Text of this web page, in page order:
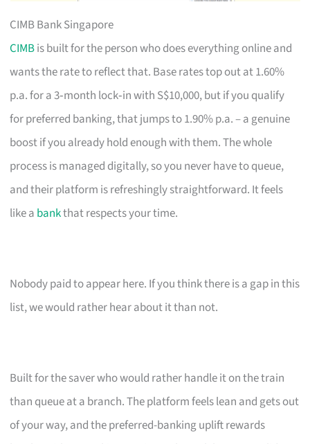
CIMB Bank Singapore
CIMBis built for the person who does everything online and
wants the rate to reflect that. Base rates top out at 1.60%
p.a. for a 3‑month lock‑in with S$10,000, but if you qualify
for preferred banking, that jumps to 1.90% p.a. – a genuine
boost if you already hold enough with them. The whole
process is managed digitally, so you never have to queue,
and their platform is refreshingly straightforward. It feels
like a bankthat respects your time.
Nobody paid to appear here. If you think there is a gap in this
list, we would rather hear about it than not.
Built for the saver who would rather handle it on the train
than queue at a branch. The platform feels lean and gets out
of your way, and the preferred-banking uplift rewards